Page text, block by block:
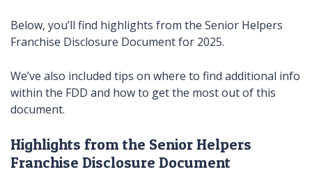
Below, you’ll find highlights from the Senior Helpers
Franchise Disclosure Document for 2025.
We’ve also included tips on where to find additional info
within the FDD and how to get the most out of this
document.
Highlights from the Senior Helpers
Franchise Disclosure Document